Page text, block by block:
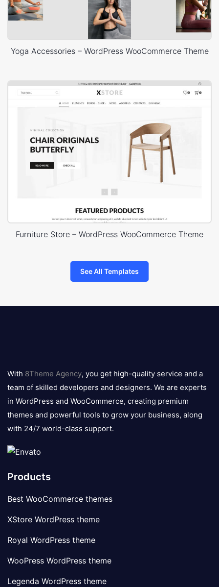
Yoga Accessories – WordPress WooCommerce Theme
Furniture Store – WordPress WooCommerce Theme
See All Templates
logo
With 8Theme Agency, you get high-quality service and a
team of skilled developers and designers. We are experts
in WordPress and WooCommerce, creating premium
themes and powerful tools to grow your business, along
with 24/7 world-class support.
Products
Best WooCommerce themes
XStore WordPress theme
Royal WordPress theme
WooPress WordPress theme
Legenda WordPress theme